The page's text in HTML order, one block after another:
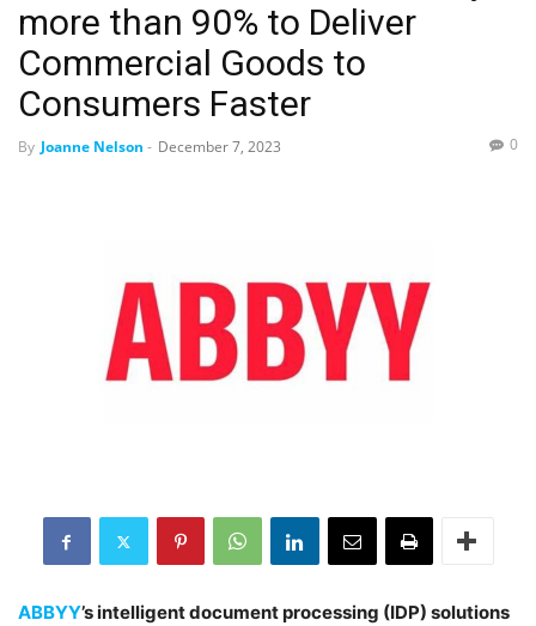
more than 90% to Deliver
Commercial Goods to
Consumers Faster
By Joanne Nelson - December 7, 2023 0
ABBYY’s intelligent document processing (IDP) solutions